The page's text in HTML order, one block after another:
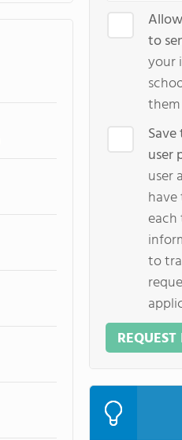
to
your
user
user
to